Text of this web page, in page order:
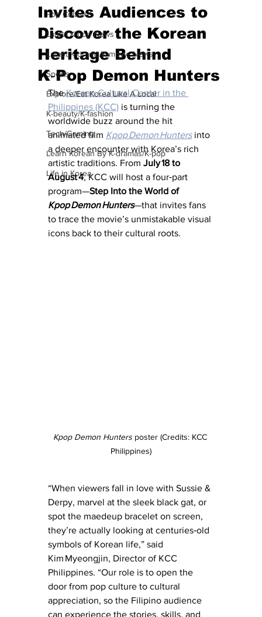
Pop Culture
Latest K-pop News
Latest K-drama/K-movie News
Sports
Explore/Eat Korea Like A Local
K-beauty/K-fashion
Tech/Gaming
Learn Korean By K-dramas/K-pop
Life in Korea
Invites Audiences to
Discover the Korean
Heritage Behind
K‑Pop Demon Hunters
The Korean Cultural Center in the
Philippines (KCC) is turning the
worldwide buzz around the hit
animated film Kpop Demon Hunters into
a deeper encounter with Korea’s rich
artistic traditions. From July 18 to
August 4, KCC will host a four‑part
program—Step Into the World of
Kpop Demon Hunters—that invites fans
to trace the movie’s unmistakable visual
icons back to their cultural roots.
Kpop Demon Hunters poster (Credits: KCC
Philippines)
“When viewers fall in love with Sussie &
Derpy, marvel at the sleek black gat, or
spot the maedeup bracelet on screen,
they’re actually looking at centuries‑old
symbols of Korean life,” said
Kim Myeongjin, Director of KCC
Philippines. “Our role is to open the
door from pop culture to cultural
appreciation, so the Filipino audience
can experience the stories, skills, and